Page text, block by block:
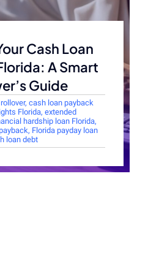
Cash Loan
A Smart
Guide
, cash loan payback
Florida, extended
hardship loan Florida,
, Florida payday loan
loan debt